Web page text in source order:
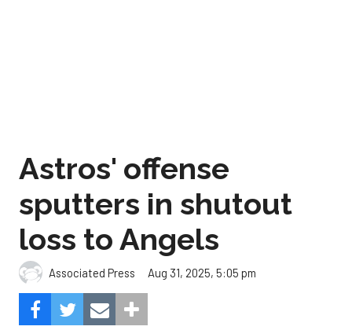
loss to Angels
Associated Press Aug 31, 2025, 5:05 pm